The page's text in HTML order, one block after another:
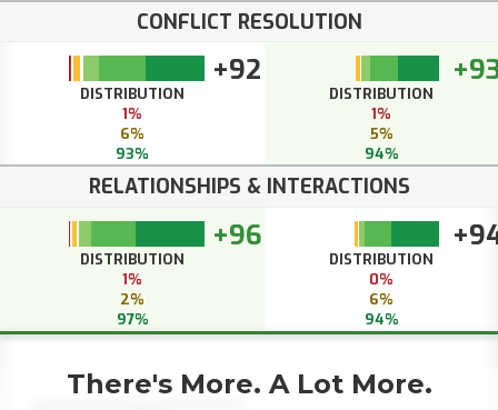
CONFLICT RESOLUTION
+92
DISTRIBUTION
1%
6%
93%
DISTRIBUTION
1%
5%
94%
RELATIONSHIPS & INTERACTIONS
+96
DISTRIBUTION
1%
2%
97%
DISTRIBUTION
0%
6%
94%
There's More. A Lot More.